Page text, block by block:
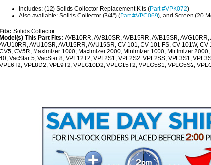
Includes: (12) Solids Collector Replacement Kits (Part #VPK072)
Also available: Solids Collector (3/4") (Part #VPC069), and Screen (20
Fits: Solids Collector
Model(s) This Part Fits: AVB10RR, AVB10SR, AVB15RR, AVB15SR, AVG10RR,
AVU10RR, AVU10SR, AVU15RR, AVU15SR, CV-101, CV-101 FS, CV-101W,
CV5, CV5R, Maximizer 1000, Maximizer 2000, Minimizer 1000, Minimizer 2000,
40, VacStar 5, VacStar 8, VPL12T2, VPL2S1, VPL2S2, VPL2SS, VPL3S1,
VPL6T2, VPL8D2, VPL9T2, VPLG10D2, VPLG15T2, VPLG5S1, VPLG5S2,